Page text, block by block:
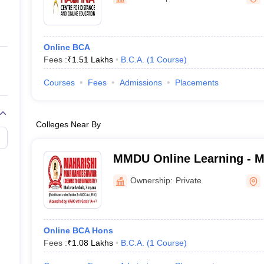
Private Degree Colleges in Gurgaon
IIT JAM E-books and Sample PapersNEST E-books and Sample
Online BCA
Fees :₹1.51 Lakhs B.C.A. (1 Course)
Courses Fees Admissions Placements
Colleges Near By
MMDU Online Learning -
Markandeshwar Deemed
Online Learning
Ownership: Private
Online BCA Hons
Fees :₹1.08 Lakhs B.C.A. (1 Course)